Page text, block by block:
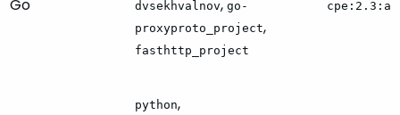
Go dvsekhvalnov, go-
proxyproto_project,
fasthttp_project
python,